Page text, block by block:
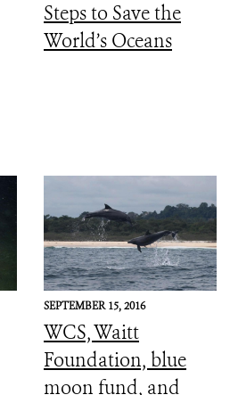
Steps to Save the
World’s Oceans
SEPTEMBER 15, 2016
WCS, Waitt
Foundation, blue
moon fund, and